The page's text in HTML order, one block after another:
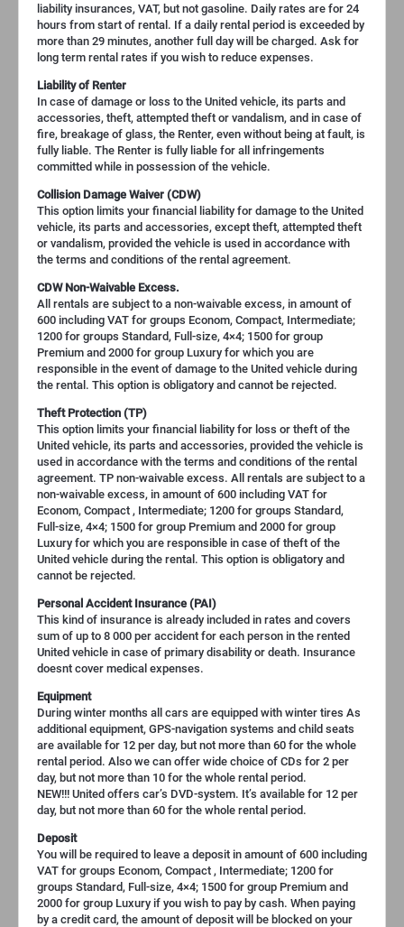
liability insurances, VAT, but not gasoline. Daily rates are for 24
hours from start of rental. If a daily rental period is exceeded by
more than 29 minutes, another full day will be charged. Ask for
long term rental rates if you wish to reduce expenses.
Liability of Renter
In case of damage or loss to the United vehicle, its parts and
accessories, theft, attempted theft or vandalism, and in case of
fire, breakage of glass, the Renter, even without being at fault, is
fully liable. The Renter is fully liable for all infringements
committed while in possession of the vehicle.
Collision Damage Waiver (CDW)
This option limits your financial liability for damage to the United
vehicle, its parts and accessories, except theft, attempted theft
or vandalism, provided the vehicle is used in accordance with
the terms and conditions of the rental agreement.
CDW Non-Waivable Excess.
All rentals are subject to a non-waivable excess, in amount of
600 including VAT for groups Econom, Compact, Intermediate;
1200 for groups Standard, Full-size, 4×4; 1500 for group
Premium and 2000 for group Luxury for which you are
responsible in the event of damage to the United vehicle during
the rental. This option is obligatory and cannot be rejected.
Theft Protection (TP)
This option limits your financial liability for loss or theft of the
United vehicle, its parts and accessories, provided the vehicle is
used in accordance with the terms and conditions of the rental
agreement. TP non-waivable excess. All rentals are subject to a
non-waivable excess, in amount of 600 including VAT for
Econom, Compact , Intermediate; 1200 for groups Standard,
Full-size, 4×4; 1500 for group Premium and 2000 for group
Luxury for which you are responsible in case of theft of the
United vehicle during the rental. This option is obligatory and
cannot be rejected.
Personal Accident Insurance (PAI)
This kind of insurance is already included in rates and covers
sum of up to 8 000 per accident for each person in the rented
United vehicle in case of primary disability or death. Insurance
doesnt cover medical expenses.
Equipment
During winter months all cars are equipped with winter tires As
additional equipment, GPS-navigation systems and child seats
are available for 12 per day, but not more than 60 for the whole
rental period. Also we can offer wide choice of CDs for 2 per
day, but not more than 10 for the whole rental period.
NEW!!! United offers car’s DVD-system. It’s available for 12 per
day, but not more than 60 for the whole rental period.
Deposit
You will be required to leave a deposit in amount of 600 including
VAT for groups Econom, Compact , Intermediate; 1200 for
groups Standard, Full-size, 4×4; 1500 for group Premium and
2000 for group Luxury if you wish to pay by cash. When paying
by a credit card, the amount of deposit will be blocked on your